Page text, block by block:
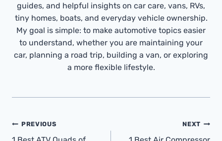
guides, and helpful insights on car care, vans, RVs,
tiny homes, boats, and everyday vehicle ownership.
My goal is simple: to make automotive topics easier
to understand, whether you are maintaining your
car, planning a road trip, building a van, or exploring
a more flexible lifestyle.
PostPREVIOUS NEXT